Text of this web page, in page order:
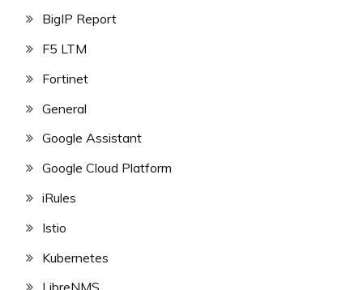
BigIP Report
F5 LTM
Fortinet
General
Google Assistant
Google Cloud Platform
iRules
Istio
Kubernetes